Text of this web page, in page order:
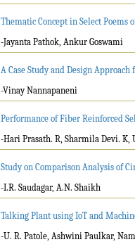
Thematic Concept in Select Poems
-Jayanta Pathok, Ankur Goswami
A Case Study and Design
-Vinay Nannapaneni
Performance of Fiber Reinforced
-Hari Prasath. R, Sharmila Devi. K,
Study on Comparison Analysis of
-I.R. Saudagar, A.N. Shaikh
Talking Plant using IoT and
-U. R. Patole, Ashwini Paulkar,